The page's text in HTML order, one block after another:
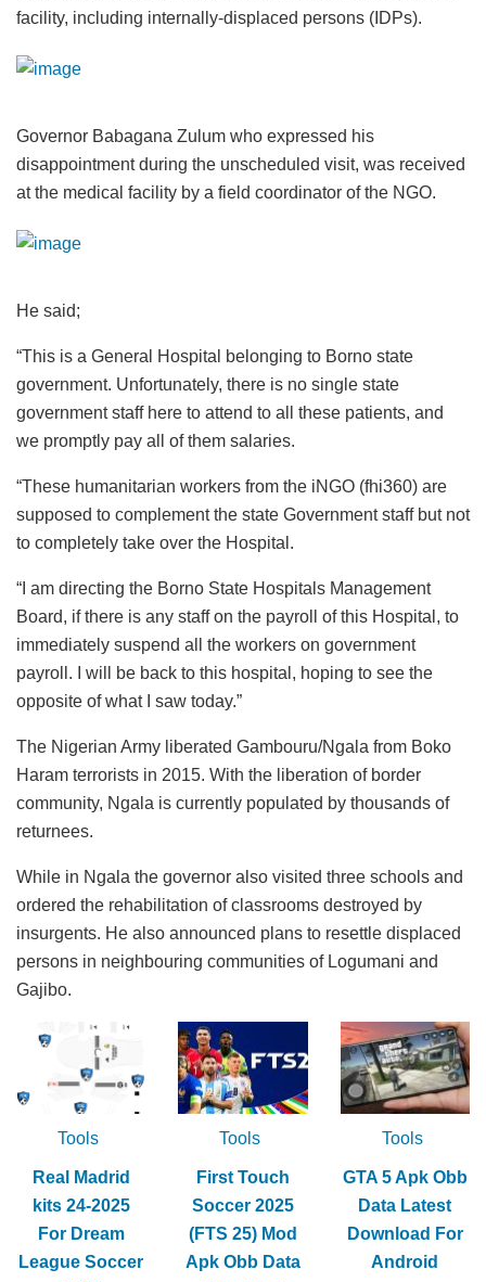
facility, including internally-displaced persons (IDPs).
Governor Babagana Zulum who expressed his
disappointment during the unscheduled visit, was received
at the medical facility by a field coordinator of the NGO.
He said;
“This is a General Hospital belonging to Borno state
government. Unfortunately, there is no single state
government staff here to attend to all these patients, and
we promptly pay all of them salaries.
“These humanitarian workers from the iNGO (fhi360) are
supposed to complement the state Government staff but not
to completely take over the Hospital.
“I am directing the Borno State Hospitals Management
Board, if there is any staff on the payroll of this Hospital, to
immediately suspend all the workers on government
payroll. I will be back to this hospital, hoping to see the
opposite of what I saw today.”
The Nigerian Army liberated Gambouru/Ngala from Boko
Haram terrorists in 2015. With the liberation of border
community, Ngala is currently populated by thousands of
returnees.
While in Ngala the governor also visited three schools and
ordered the rehabilitation of classrooms destroyed by
insurgents. He also announced plans to resettle displaced
persons in neighbouring communities of Logumani and
Gajibo.
Tools
Real Madrid
kits 24-2025
For Dream
League Soccer
Tools
First Touch
Soccer 2025
(FTS 25) Mod
Apk Obb Data
Tools
GTA 5 Apk Obb
Data Latest
Download For
Android